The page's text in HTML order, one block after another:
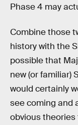
Phase 4 may
Combine those
history with the
possible that
new (or familiar)
would certainly
see coming and
obvious